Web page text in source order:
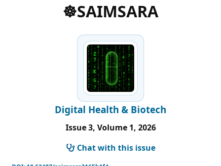
☸️SAIMSARA
Digital Health & Biotech
Issue 3, Volume 1, 2026
Chat with this issue